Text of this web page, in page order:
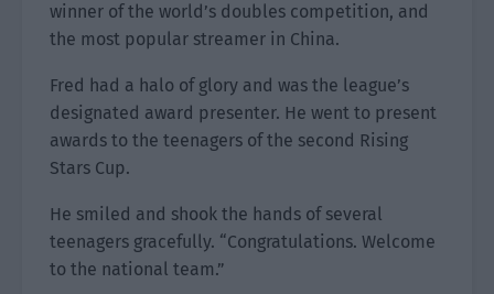
winner of the world’s doubles competition, and
the most popular streamer in China.
Fred had a halo of glory and was the league’s
designated award presenter. He went to present
awards to the teenagers of the second Rising
Stars Cup.
He smiled and shook the hands of several
teenagers gracefully. “Congratulations. Welcome
to the national team.”